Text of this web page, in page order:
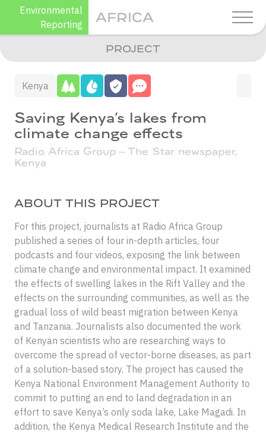
content
Environmental
Reporting
AFRICA
PROJECT
Kenya
Saving Kenya’s lakes from
climate change effects
Radio Africa Group – The Star newspaper,
Kenya
ABOUT THIS PROJECT
For this project, journalists at Radio Africa Group
published a series of four in-depth articles, four
podcasts and four videos, exposing the link between
climate change and environmental impact. It examined
the effects of swelling lakes in the Rift Valley and the
effects on the surrounding communities, as well as the
gradual loss of wild beast migration between Kenya
and Tanzania. Journalists also documented the work
of Kenyan scientists who are researching ways to
overcome the spread of vector-borne diseases, as part
of a solution-based story. The project has caused the
Kenya National Environment Management Authority to
commit to putting an end to land degradation in an
effort to save Kenya’s only soda lake, Lake Magadi. In
addition, the Kenya Medical Research Institute and the